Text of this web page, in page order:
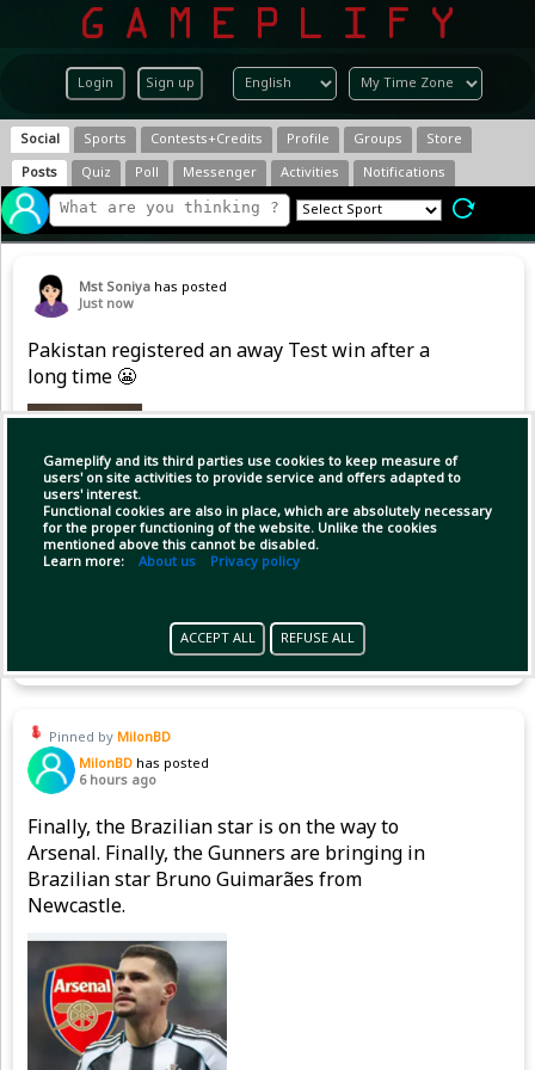
Login Sign up
Gameplify and its third parties use cookies to keep measure of
users' on site activities to provide service and offers adapted to
users' interest.
Functional cookies are also in place, which are absolutely necessary
for the proper functioning of the website. Unlike the cookies
mentioned above this cannot be disabled.
Learn more: About us Privacy policy
ACCEPT ALL REFUSE ALL
Social Sports Contests+Credits Profile Groups
Store
Posts
Quiz Poll Messenger Activities Notifications
Mst Soniya has posted
Just now
Pakistan registered an away Test win after a
long time 😬
Pinned by MilonBD
MilonBD has posted
6 hours ago
Finally, the Brazilian star is on the way to
Arsenal. Finally, the Gunners are bringing in
Brazilian star Bruno Guimarães from
Newcastle.